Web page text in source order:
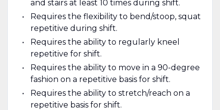
and stairs at least 10 times during shift.
Requires the flexibility to bend/stoop, squat
repetitive during shift.
Requires the ability to regularly kneel
repetitive for shift.
Requires the ability to move in a 90-degree
fashion on a repetitive basis for shift.
Requires the ability to stretch/reach on a
repetitive basis for shift.